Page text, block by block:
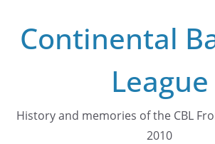
contentContinental
League
History and memories of the CBL
2010